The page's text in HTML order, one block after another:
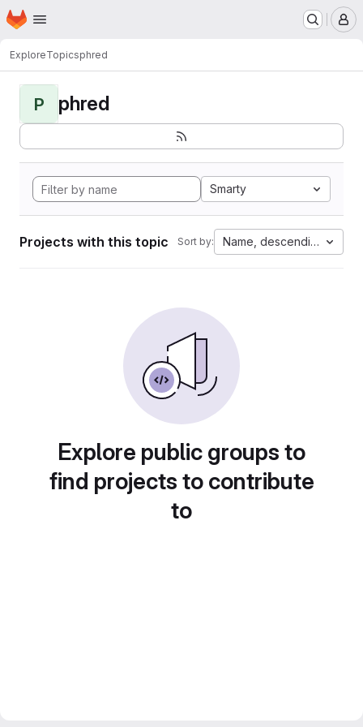
Skip to main content
Homepage
ExploreTopicsphred
P phred
Smarty
Projects with this topic Sort by: Name, descending
Explore public groups to
find projects to contribute
to